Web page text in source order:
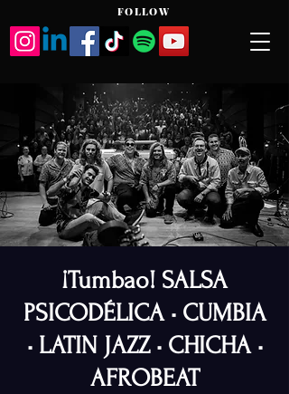
FOLLOW
¡Tumbao! SALSA
PSICODÉLICA • CUMBIA
• LATIN JAZZ • CHICHA •
AFROBEAT